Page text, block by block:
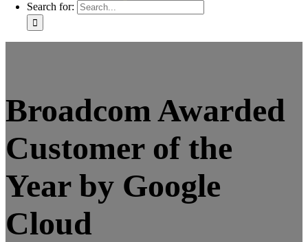
Search for:
Broadcom Awarded
Customer of the
Year by Google
Cloud